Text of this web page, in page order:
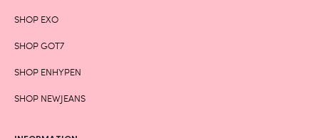
SHOP EXO
SHOP GOT7
SHOP ENHYPEN
SHOP NEWJEANS